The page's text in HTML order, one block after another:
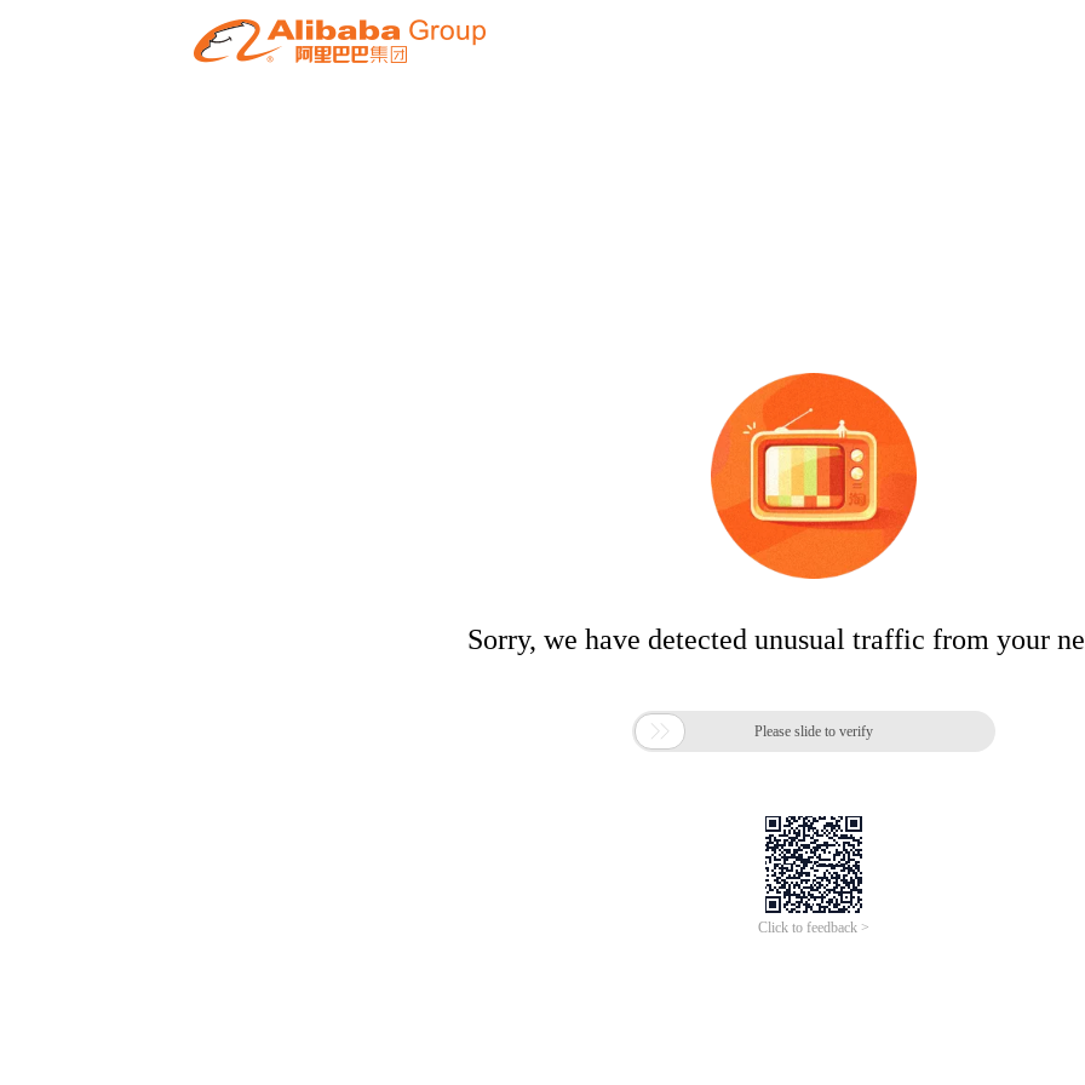
Sorry, we have detected unusual traffic from your
 Please slide to verify
Click to feedback >